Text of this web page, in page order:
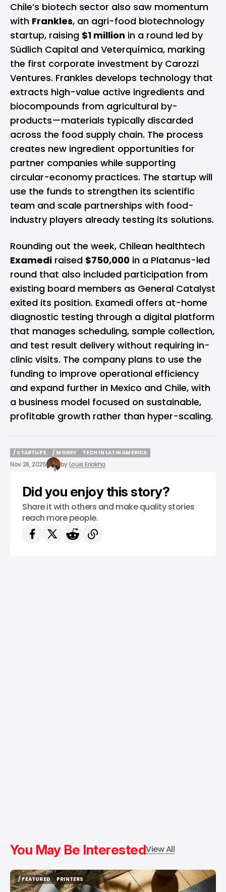
Chile’s biotech sector also saw momentum
with Frankles, an agri-food biotechnology
startup, raising $1 million in a round led by
Südlich Capital and Veterquímica, marking
the first corporate investment by Carozzi
Ventures. Frankles develops technology that
extracts high-value active ingredients and
biocompounds from agricultural by-
products—materials typically discarded
across the food supply chain. The process
creates new ingredient opportunities for
partner companies while supporting
circular-economy practices. The startup will
use the funds to strengthen its scientific
team and scale partnerships with food-
industry players already testing its solutions.
Rounding out the week, Chilean healthtech
Examedi raised $750,000 in a Platanus-led
round that also included participation from
existing board members as General Catalyst
exited its position. Examedi offers at-home
diagnostic testing through a digital platform
that manages scheduling, sample collection,
and test result delivery without requiring in-
clinic visits. The company plans to use the
funding to improve operational efficiency
and expand further in Mexico and Chile, with
a business model focused on sustainable,
profitable growth rather than hyper-scaling.
/ STARTUPS
/ STARTUPS
/ MONEY
/ MONEY
TECH IN LATIN AMERICA
TECH IN LATIN AMERICA
Nov 28, 2025 byLouis Eriakha
Did you enjoy this story?
Share it with others and make quality stories
reach more people.
You May Be InterestedView All
/ FEATURED
/ FEATURED
PRINTERS
PRINTERS